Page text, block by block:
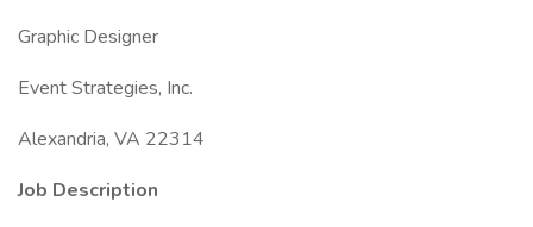
Graphic Designer
Event Strategies, Inc.
Alexandria, VA 22314
Job Description